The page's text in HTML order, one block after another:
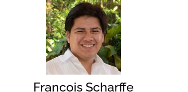
Francois Scharffe